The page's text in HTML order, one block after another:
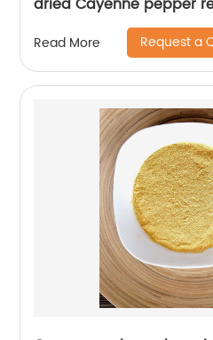
dried Cayenne pepper
Read More Request a